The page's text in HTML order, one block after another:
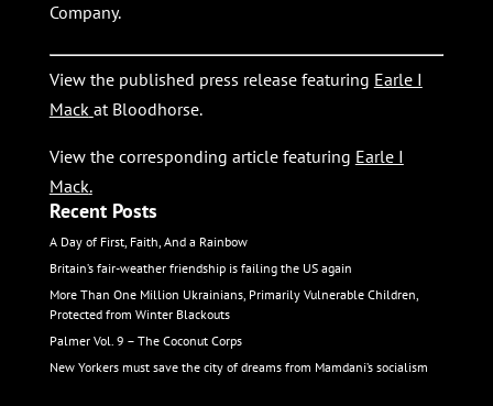
Company.
View the published press release featuring Earle I
Mack at Bloodhorse.
View the corresponding article featuring Earle I
Mack.
Recent Posts
A Day of First, Faith, And a Rainbow
Britain’s fair-weather friendship is failing the US again
More Than One Million Ukrainians, Primarily Vulnerable Children,
Protected from Winter Blackouts
Palmer Vol. 9 – The Coconut Corps
New Yorkers must save the city of dreams from Mamdani’s socialism